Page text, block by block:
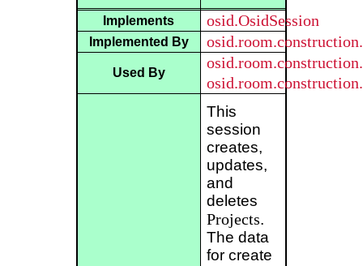
Implements osid.OsidSession
Implemented By
Used By
This
session
creates,
updates,
and
deletes
Projects.
The data
for create